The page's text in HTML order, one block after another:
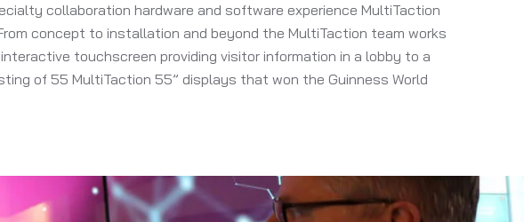
collaboration hardware and software experience MultiTaction
concept to installation and beyond the MultiTaction team works
touchscreen providing visitor information in a lobby to a
of 55 MultiTaction 55” displays that won the Guinness World